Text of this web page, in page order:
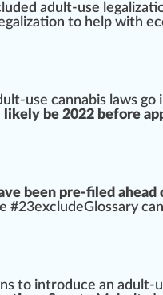
adult-use
to help with
use cannabis laws go
likely be 2022 before
been pre-filed ahead
#23excludeGlossary
to introduce an adult-